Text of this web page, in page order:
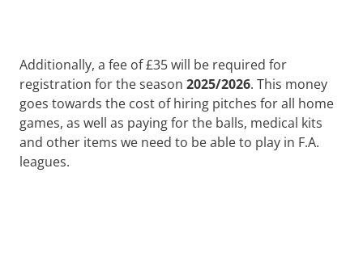
Additionally, a fee of £35 will be required for
registration for the season 2025/2026. This money
goes towards the cost of hiring pitches for all home
games, as well as paying for the balls, medical kits
and other items we need to be able to play in F.A.
leagues.